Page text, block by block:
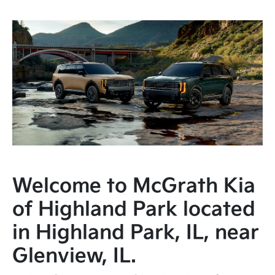
Welcome to McGrath Kia
of Highland Park located
in Highland Park, IL, near
Glenview, IL.